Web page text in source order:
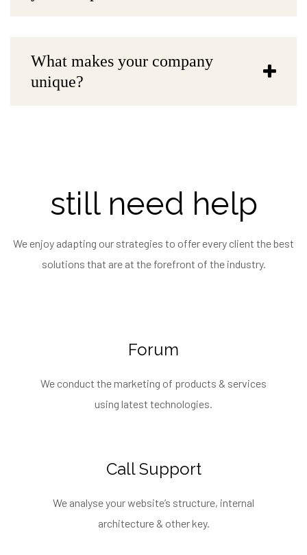
What makes your company
unique?
still need help
We enjoy adapting our strategies to offer every client the best
solutions that are at the forefront of the industry.
Forum
We conduct the marketing of products & services
using latest technologies.
Call Support
We analyse your website’s structure, internal
architecture & other key.